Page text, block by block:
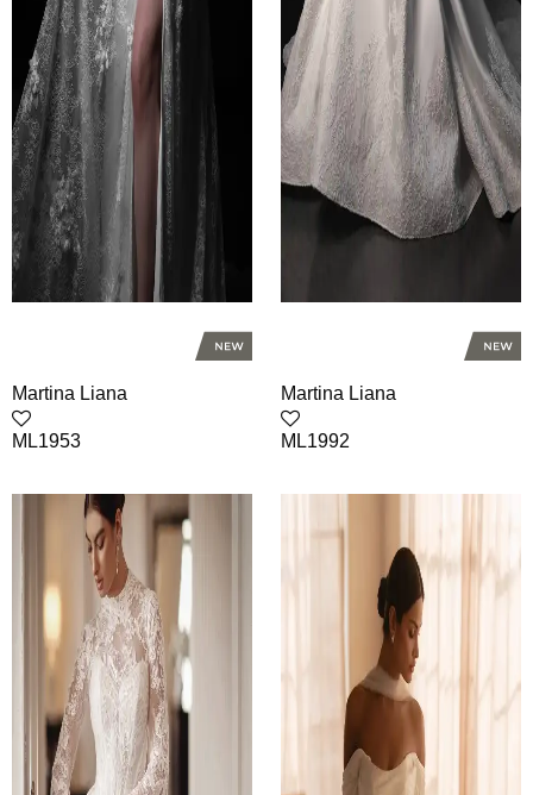
Martina Liana
ML1953
Martina Liana
ML1992